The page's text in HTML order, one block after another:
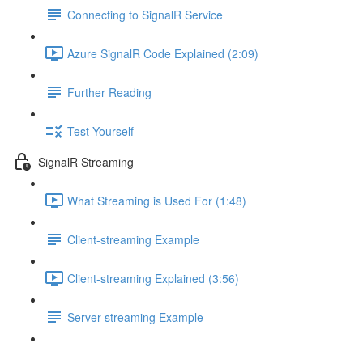
Connecting to SignalR Service
Azure SignalR Code Explained (2:09)
Further Reading
Test Yourself
SignalR Streaming
What Streaming is Used For (1:48)
Client-streaming Example
Client-streaming Explained (3:56)
Server-streaming Example